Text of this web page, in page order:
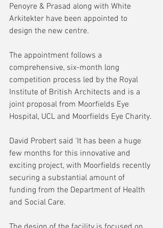
Penoyre & Prasad along with White
Arkitekter have been appointed to
design the new centre.
The appointment follows a
comprehensive, six-month long
competition process led by the Royal
Institute of British Architects and is a
joint proposal from Moorfields Eye
Hospital, UCL and Moorfields Eye Charity.
David Probert said 'It has been a huge
few months for this innovative and
exciting project, with Moorfields recently
securing a substantial amount of
funding from the Department of Health
and Social Care.